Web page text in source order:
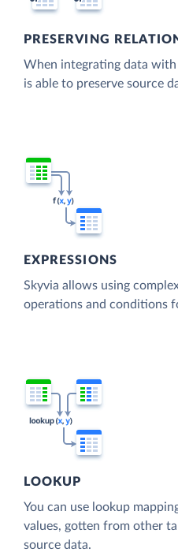
PRESERVING
When integrating data
is able to preserve source
EXPRESSIONS
Skyvia allows using
operations and conditions
LOOKUP
You can use lookup
values, gotten from other
source data.